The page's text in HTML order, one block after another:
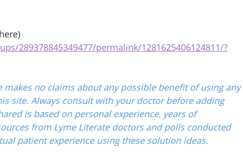
289378845349477/permalink/1281625406124811/?
makes no claims about any possible benefit of using any
site. Always consult with your doctor before adding
is based on personal experience, years of
from Lyme Literate doctors and polls conducted
patient experience using these solution ideas.